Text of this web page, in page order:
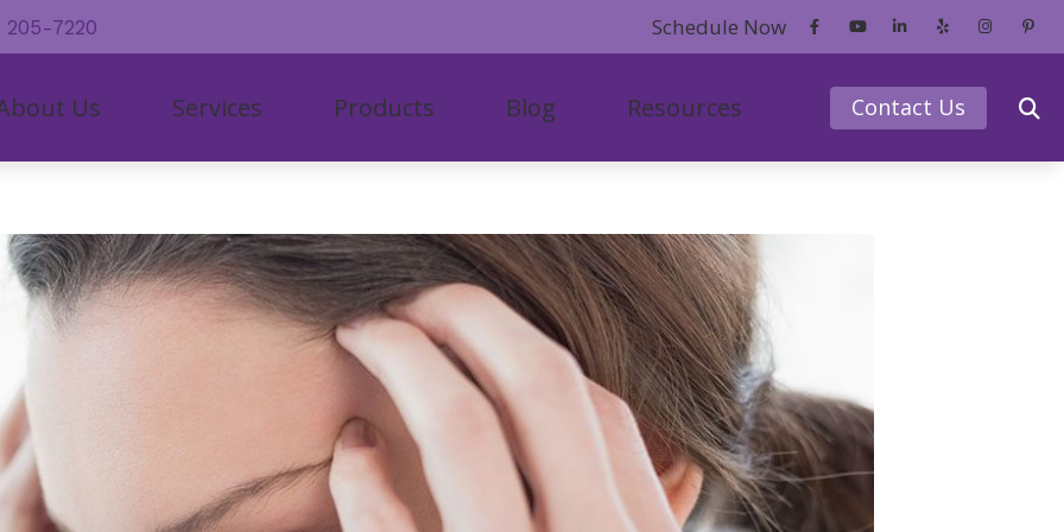
205-7220 Schedule Now
Us
Testimonials
Forms
Store
Services
Aids
Hearing Aid Repair and Maintenance
Live Speech Mapping
Remote Hearing Care
Tinnitus Treatment Options
Products
Aid Styles
Protection
enabled Hearing Aids
CapTel
Cochlear Solution
Lyric
Oticon
Phonak
Signia
Starkey
Blog Resources
Care Credit
Frequently Asked Questions
How Hearing Works
Impacts of Untreated Hearing Loss
In The News
Types of Hearing Loss
Contact Us